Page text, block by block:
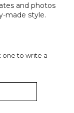
and photos
made style.
one to write a